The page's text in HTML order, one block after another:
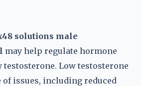
solutions male
may help regulate hormone
Low testosterone
of issues, including reduced